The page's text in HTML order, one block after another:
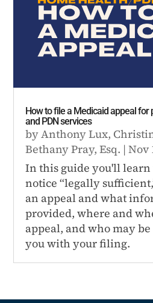
How to file a Medicaid appeal for
and PDN services
byAnthony Lux,
Bethany Pray, Esq. |Nov
In this guide you'll learn
notice “legally
an appeal and what
provided, where and
appeal, and who may
you with your filing.